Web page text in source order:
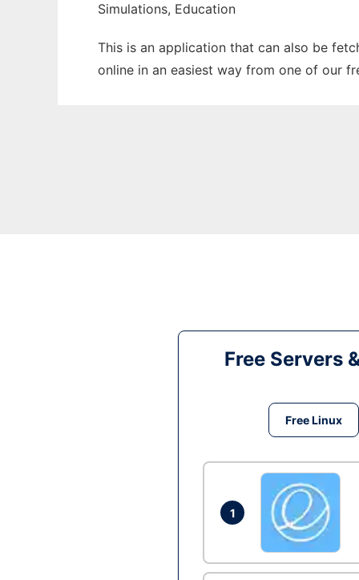
Simulations, Education
This is an application that can also be
online in an easiest way from one of our
Free Servers
Free Linux
1